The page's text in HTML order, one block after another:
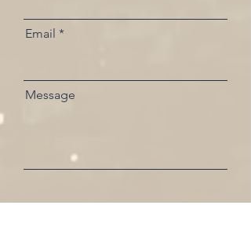
Email
Message